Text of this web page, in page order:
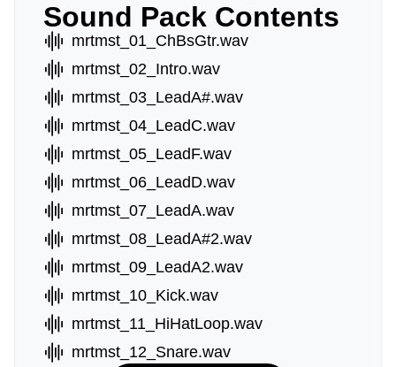
Sound Pack Contents
mrtmst_01_ChBsGtr.wav
mrtmst_02_Intro.wav
mrtmst_03_LeadA#.wav
mrtmst_04_LeadC.wav
mrtmst_05_LeadF.wav
mrtmst_06_LeadD.wav
mrtmst_07_LeadA.wav
mrtmst_08_LeadA#2.wav
mrtmst_09_LeadA2.wav
mrtmst_10_Kick.wav
mrtmst_11_HiHatLoop.wav
mrtmst_12_Snare.wav